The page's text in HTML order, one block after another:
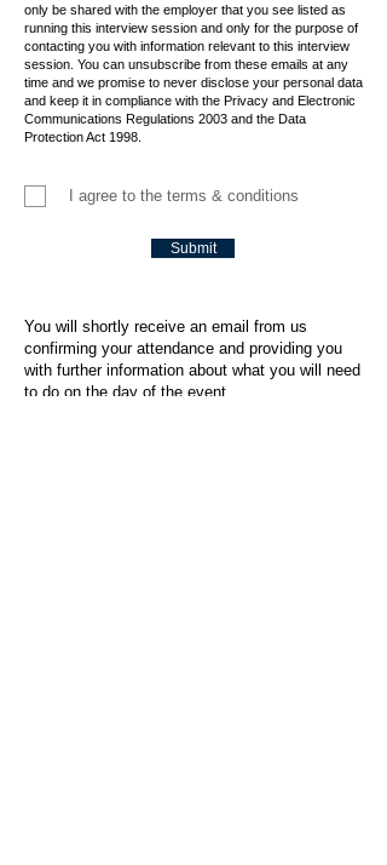
only be shared with the employer that you see listed as
running this interview session and only for the purpose of
contacting you with information relevant to this interview
session. You can unsubscribe from these emails at any
time and we promise to never disclose your personal data
and keep it in compliance with the Privacy and Electronic
Communications Regulations 2003 and the Data
Protection Act 1998.
I agree to the terms & conditions
Submit
You will shortly receive an email from us
confirming your attendance and providing you
with further information about what you will need
to do on the day of the event.